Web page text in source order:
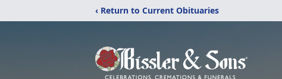
‹ Return to Current Obituaries